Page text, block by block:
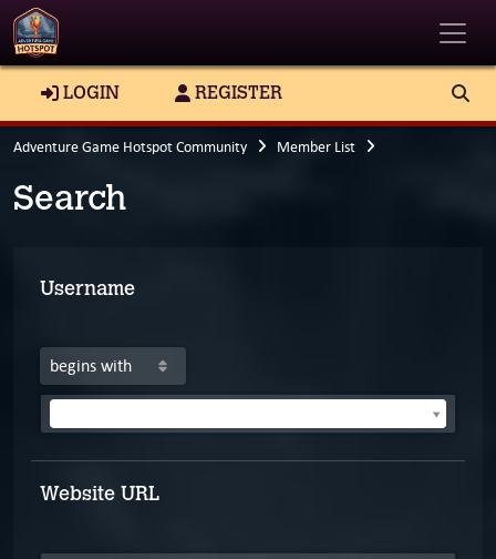
LOGIN REGISTER
Adventure Game Hotspot Community Member List
Search
Username
Website URL